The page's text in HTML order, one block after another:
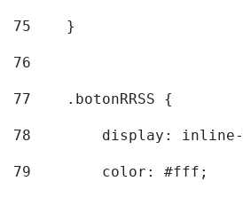
75
    }
76
77
    .botonRRSS {
78
display:
79
        color: #fff;